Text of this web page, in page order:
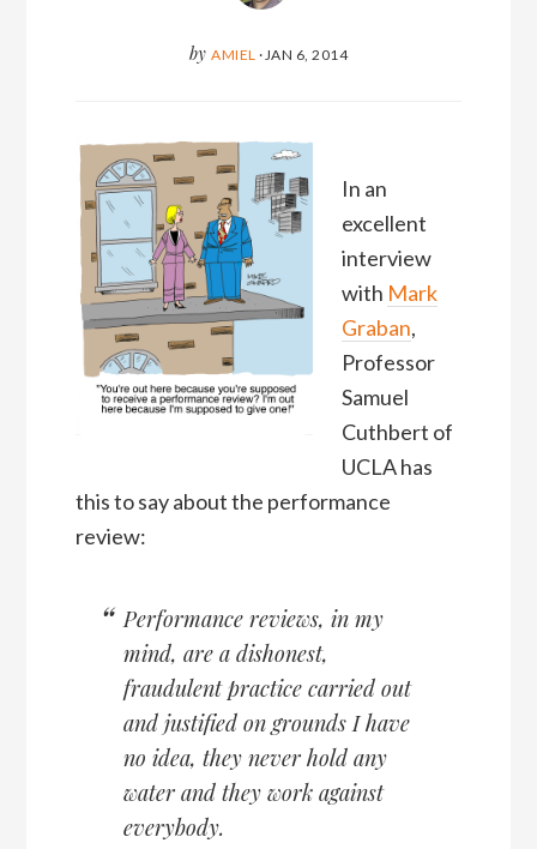
by AMIEL · JAN 6, 2014
In an
excellent
interview
with Mark
Graban,
Professor
Samuel
Cuthbert of
UCLA has
this to say about the performance
review:
Performance reviews, in my
mind, are a dishonest,
fraudulent practice carried out
and justified on grounds I have
no idea, they never hold any
water and they work against
everybody.